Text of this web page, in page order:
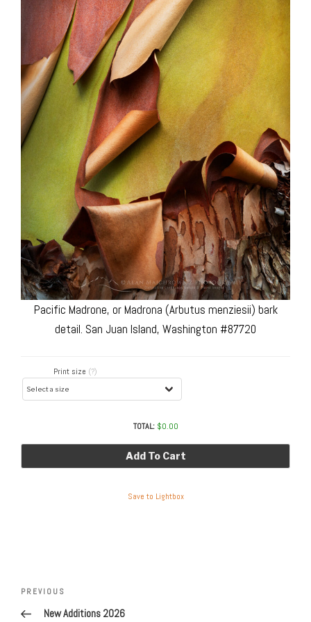
Pacific Madrone, or Madrona (Arbutus menziesii) bark
detail. San Juan Island, Washington #87720
Print size (?)
TOTAL: $0.00
Add To Cart
Save to Lightbox
navigation
Previous
Post
PREVIOUS
New Additions 2026